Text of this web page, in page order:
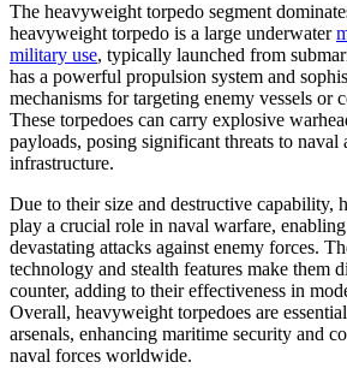
The heavyweight torpedo segment
heavyweight torpedo is a large underwater
military use, typically launched from
has a powerful propulsion system and
mechanisms for targeting enemy vessels or
These torpedoes can carry explosive
payloads, posing significant threats to naval
infrastructure.
Due to their size and destructive capability,
play a crucial role in naval warfare,
devastating attacks against enemy forces.
technology and stealth features make them
counter, adding to their effectiveness in
Overall, heavyweight torpedoes are
arsenals, enhancing maritime security and
naval forces worldwide.